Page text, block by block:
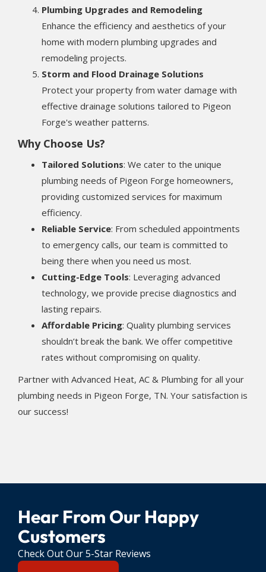
Plumbing Upgrades and Remodeling
Enhance the efficiency and aesthetics of your
home with modern plumbing upgrades and
remodeling projects.
Storm and Flood Drainage Solutions
Protect your property from water damage with
effective drainage solutions tailored to Pigeon
Forge's weather patterns.
Why Choose Us?
Tailored Solutions: We cater to the unique
plumbing needs of Pigeon Forge homeowners,
providing customized services for maximum
efficiency.
Reliable Service: From scheduled appointments
to emergency calls, our team is committed to
being there when you need us most.
Cutting-Edge Tools: Leveraging advanced
technology, we provide precise diagnostics and
lasting repairs.
Affordable Pricing: Quality plumbing services
shouldn’t break the bank. We offer competitive
rates without compromising on quality.
Partner with Advanced Heat, AC & Plumbing for all your
plumbing needs in Pigeon Forge, TN. Your satisfaction is
our success!
Hear From Our Happy
Customers
Check Out Our 5-Star Reviews